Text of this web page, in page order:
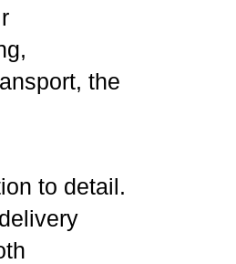
the
to detail.